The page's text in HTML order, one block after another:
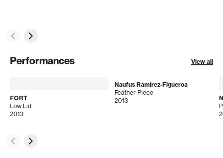
Performances View all
FORT
Low Lid
2013
Naufus Ramírez-Figueroa
Feather Piece
2013